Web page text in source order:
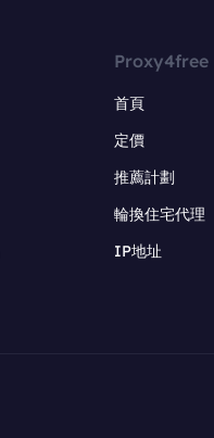
Proxy4free
首頁
定價
推薦計劃
輪換住宅代理
IP地址